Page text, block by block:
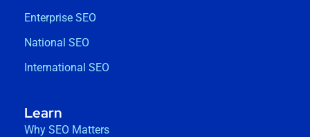
Enterprise SEO
National SEO
International SEO
Learn
Why SEO Matters